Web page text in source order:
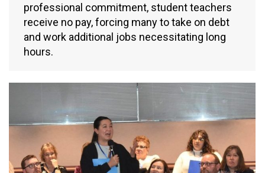
professional commitment, student teachers
receive no pay, forcing many to take on debt
and work additional jobs necessitating long
hours.